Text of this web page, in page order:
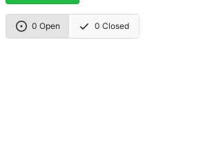
0 Open 0 Closed